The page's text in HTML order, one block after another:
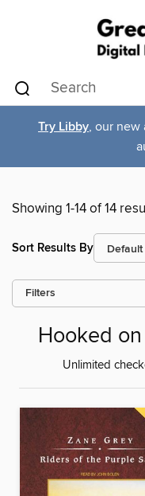
Try Libby, our new
Showing 1-14 of 14
Sort Results By
Filters
Hooked
Unlimited